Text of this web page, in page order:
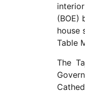
(BOE)
house
Table
The